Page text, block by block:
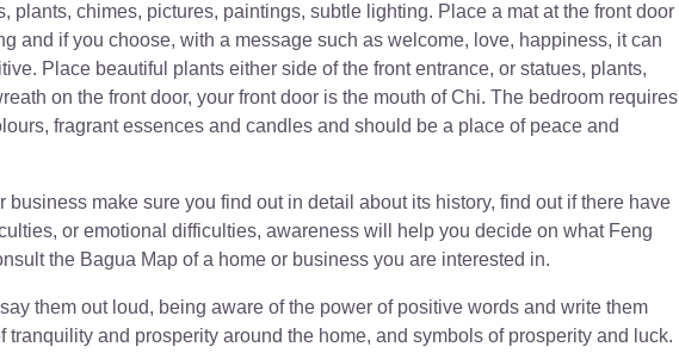
plants, chimes, pictures, paintings, subtle lighting. Place a mat at the front door
and if you choose, with a message such as welcome, love, happiness, it can
Place beautiful plants either side of the front entrance, or statues, plants,
on the front door, your front door is the mouth of Chi. The bedroom requires
fragrant essences and candles and should be a place of peace and
business make sure you find out in detail about its history, find out if there have
or emotional difficulties, awareness will help you decide on what Feng
the Bagua Map of a home or business you are interested in.
them out loud, being aware of the power of positive words and write them
tranquility and prosperity around the home, and symbols of prosperity and luck.